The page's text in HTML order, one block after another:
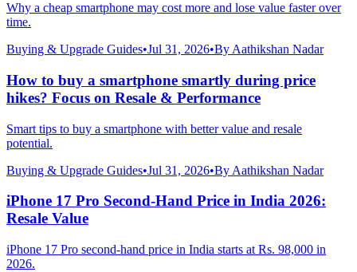
Why a cheap smartphone may cost more and lose value faster over
time.
Buying & Upgrade Guides•Jul 31, 2026•By Aathikshan Nadar
How to buy a smartphone smartly during price
hikes? Focus on Resale & Performance
Smart tips to buy a smartphone with better value and resale
potential.
Buying & Upgrade Guides•Jul 31, 2026•By Aathikshan Nadar
iPhone 17 Pro Second-Hand Price in India 2026:
Resale Value
iPhone 17 Pro second-hand price in India starts at Rs. 98,000 in
2026.